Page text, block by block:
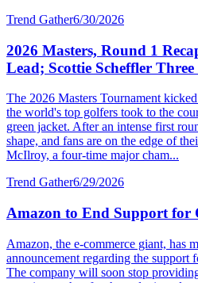
Trend Gather6/30/2026
2026 Masters, Round 1
Lead; Scottie Scheffler Three
The 2026 Masters Tournament
the world's top golfers took to the
green jacket. After an intense first
shape, and fans are on the edge of
McIlroy, a four-time major cham...
Trend Gather6/29/2026
Amazon to End Support for
Amazon, the e-commerce giant, has
announcement regarding the support
The company will soon stop